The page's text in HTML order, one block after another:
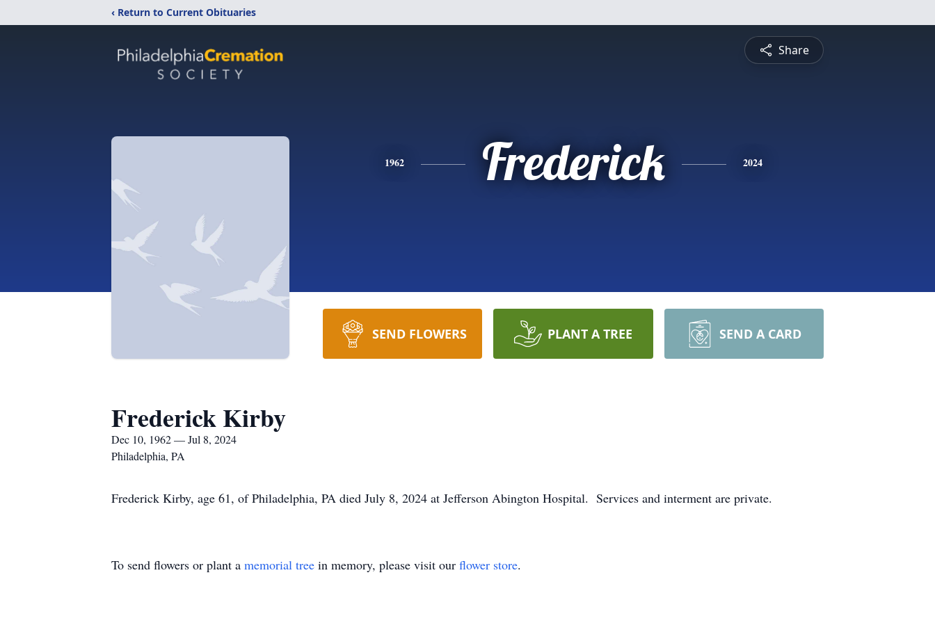
‹ Return to Current Obituaries
Share
1962 Frederick 2024
SEND FLOWERS PLANT A TREE SEND A CARD
Frederick Kirby
Dec 10, 1962 — Jul 8, 2024
Philadelphia, PA
Frederick Kirby, age 61, of Philadelphia, PA died July 8, 2024 at Jefferson Abington Hospital. Services and interment are private.
To send flowers or plant a memorial tree in memory, please visit our flower store.